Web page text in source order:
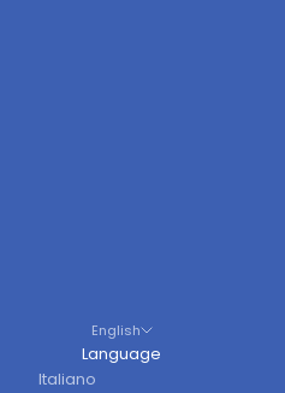
English
Language
Italiano